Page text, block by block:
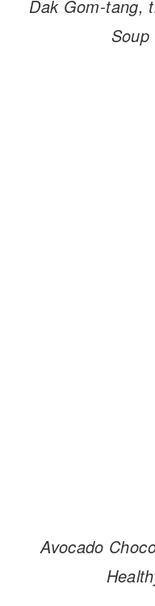
Dak Gom-tang,
Avocado